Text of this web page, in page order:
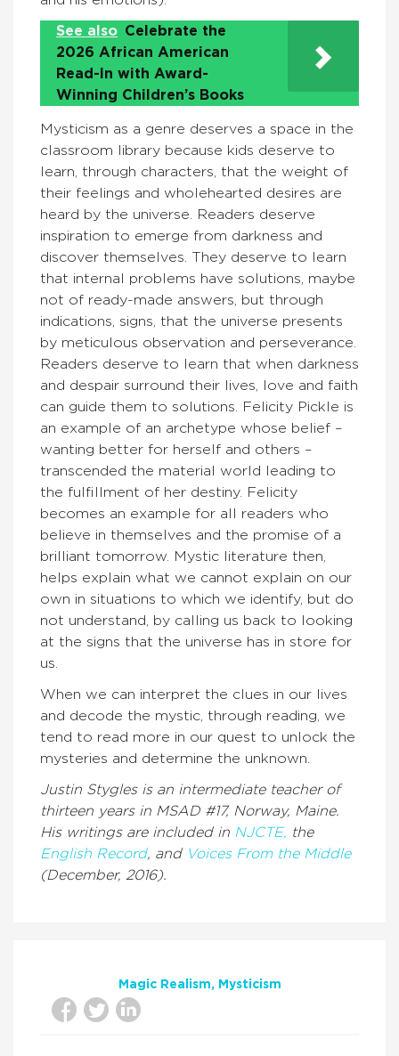
See also Celebrate the
2026 African American
Read-In with Award-
Winning Children’s Books
Mysticism as a genre deserves a space in the
classroom library because kids deserve to
learn, through characters, that the weight of
their feelings and wholehearted desires are
heard by the universe. Readers deserve
inspiration to emerge from darkness and
discover themselves. They deserve to learn
that internal problems have solutions, maybe
not of ready-made answers, but through
indications, signs, that the universe presents
by meticulous observation and perseverance.
Readers deserve to learn that when darkness
and despair surround their lives, love and faith
can guide them to solutions. Felicity Pickle is
an example of an archetype whose belief –
wanting better for herself and others –
transcended the material world leading to
the fulfillment of her destiny. Felicity
becomes an example for all readers who
believe in themselves and the promise of a
brilliant tomorrow. Mystic literature then,
helps explain what we cannot explain on our
own in situations to which we identify, but do
not understand, by calling us back to looking
at the signs that the universe has in store for
us.
When we can interpret the clues in our lives
and decode the mystic, through reading, we
tend to read more in our quest to unlock the
mysteries and determine the unknown.
Justin Stygles is an intermediate teacher of
thirteen years in MSAD #17, Norway, Maine.
His writings are included in NJCTE, the
English Record, and Voices From the Middle
(December, 2016).
Magic Realism Mysticism